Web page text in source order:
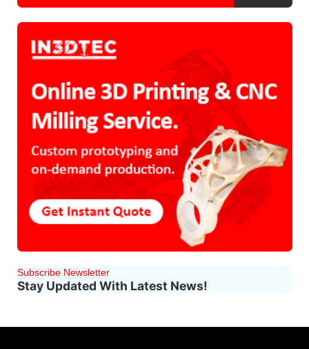
Subscribe Newsletter
Stay Updated With Latest News!